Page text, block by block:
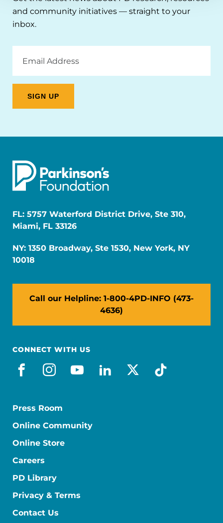
and community initiatives — straight to your
inbox.
Address
FL: 5757 Waterford District Drive, Ste 310,
Miami, FL 33126
NY: 1350 Broadway, Ste 1530, New York, NY
10018
Call our Helpline: 1-800-4PD-INFO (473-
4636)
CONNECT WITH US
facebook
instagram
youtube
linkedin
x-socialtiktok
Press Room
Online Community
Online Store
Careers
PD Library
Privacy & Terms
Contact Us